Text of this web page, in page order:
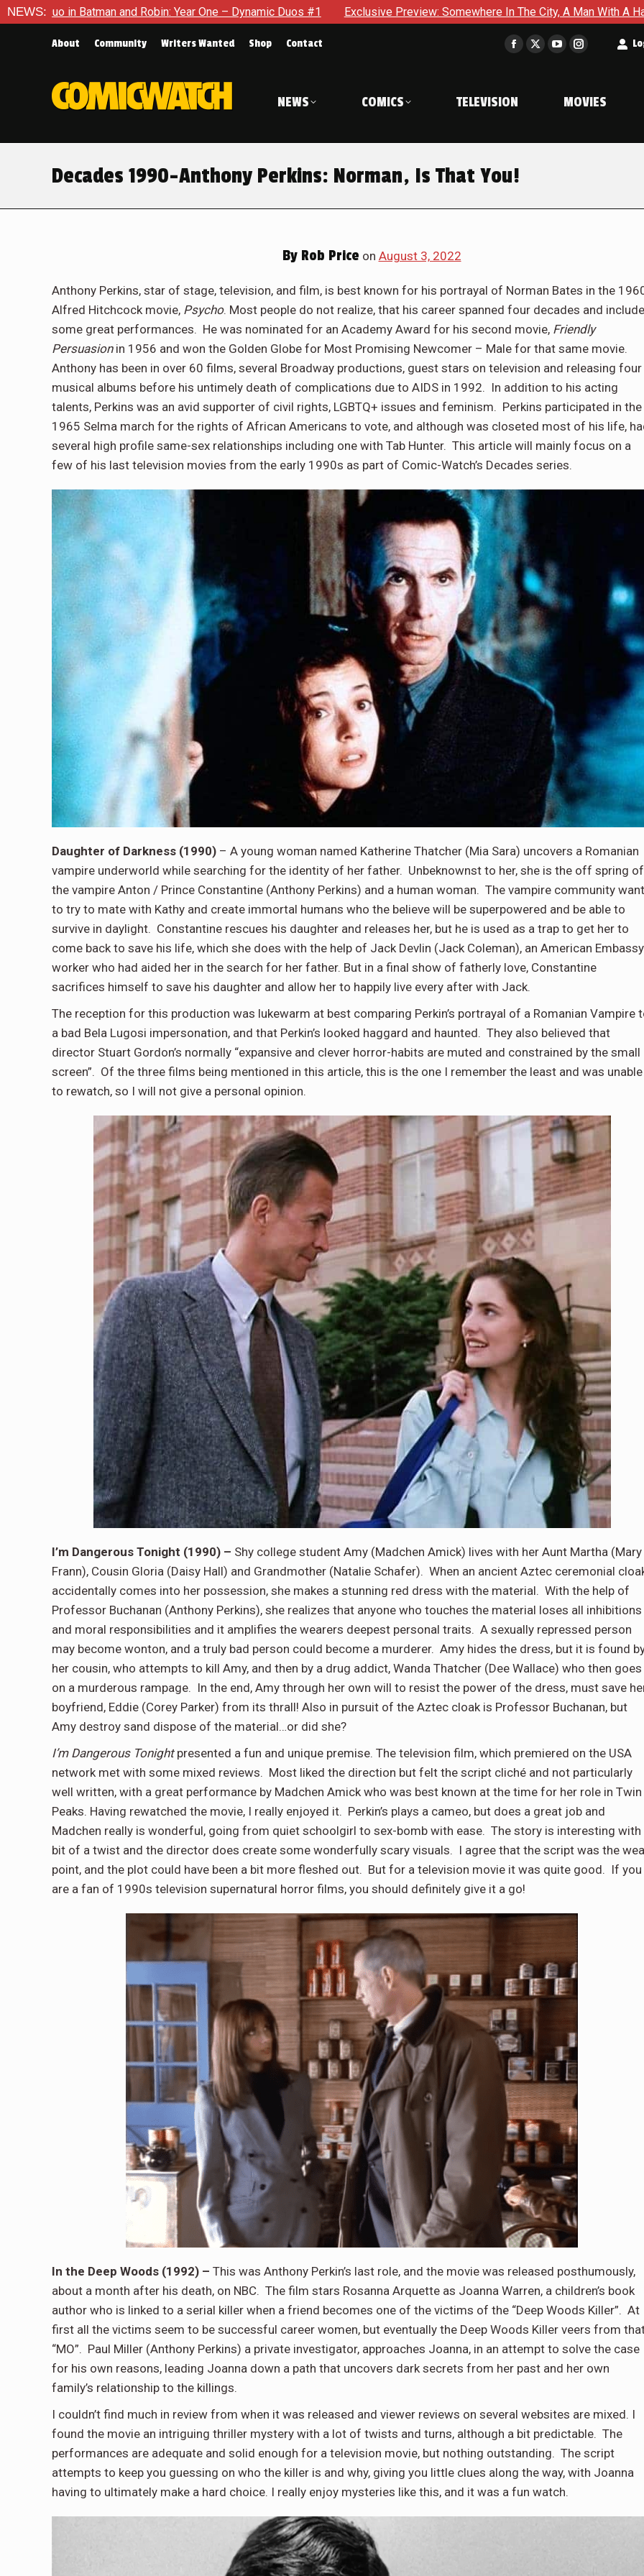
NEWS:
Robin: Year One – Dynamic Duos #1 Exclusive Preview: Somewhere In The City, A Man With A Hammer Is About To
About Community Writers Wanted Shop Contact
Facebook
in
window
X
window
YouTube
in
window
Instagram
in
window
NEWS COMICS TELEVISION MOVIES
Decades 1990-Anthony Perkins: Norman, Is That You!
ByRob Price on August 3, 2022
Anthony Perkins, star of stage, television, and film, is best known for his portrayal of Norman Bates in the
Alfred Hitchcock movie, Psycho. Most people do not realize, that his career spanned four decades and
some great performances. He was nominated for an Academy Award for his second movie, Friendly
Persuasion in 1956 and won the Golden Globe for Most Promising Newcomer – Male for that same movie.
Anthony has been in over 60 films, several Broadway productions, guest stars on television and releasing four
musical albums before his untimely death of complications due to AIDS in 1992. In addition to his acting
talents, Perkins was an avid supporter of civil rights, LGBTQ+ issues and feminism. Perkins participated in the
1965 Selma march for the rights of African Americans to vote, and although was closeted most of his life,
several high profile same-sex relationships including one with Tab Hunter. This article will mainly focus on a
few of his last television movies from the early 1990s as part of Comic-Watch’s Decades series.
Daughter of Darkness (1990) – A young woman named Katherine Thatcher (Mia Sara) uncovers a Romanian
vampire underworld while searching for the identity of her father. Unbeknownst to her, she is the off spring of
the vampire Anton / Prince Constantine (Anthony Perkins) and a human woman. The vampire community
to try to mate with Kathy and create immortal humans who the believe will be superpowered and be able to
survive in daylight. Constantine rescues his daughter and releases her, but he is used as a trap to get her to
come back to save his life, which she does with the help of Jack Devlin (Jack Coleman), an American Embassy
worker who had aided her in the search for her father. But in a final show of fatherly love, Constantine
sacrifices himself to save his daughter and allow her to happily live every after with Jack.
The reception for this production was lukewarm at best comparing Perkin’s portrayal of a Romanian Vampire
a bad Bela Lugosi impersonation, and that Perkin’s looked haggard and haunted. They also believed that
director Stuart Gordon’s normally “expansive and clever horror-habits are muted and constrained by the small
screen”. Of the three films being mentioned in this article, this is the one I remember the least and was unable
to rewatch, so I will not give a personal opinion.
I’m Dangerous Tonight (1990) – Shy college student Amy (Madchen Amick) lives with her Aunt Martha (Mary
Frann), Cousin Gloria (Daisy Hall) and Grandmother (Natalie Schafer). When an ancient Aztec ceremonial
accidentally comes into her possession, she makes a stunning red dress with the material. With the help of
Professor Buchanan (Anthony Perkins), she realizes that anyone who touches the material loses all inhibitions
and moral responsibilities and it amplifies the wearers deepest personal traits. A sexually repressed person
may become wonton, and a truly bad person could become a murderer. Amy hides the dress, but it is found
her cousin, who attempts to kill Amy, and then by a drug addict, Wanda Thatcher (Dee Wallace) who then goes
on a murderous rampage. In the end, Amy through her own will to resist the power of the dress, must save
boyfriend, Eddie (Corey Parker) from its thrall! Also in pursuit of the Aztec cloak is Professor Buchanan, but
Amy destroy sand dispose of the material…or did she?
I’m Dangerous Tonightpresented a fun and unique premise. The television film, which premiered on the USA
network met with some mixed reviews. Most liked the direction but felt the script cliché and not particularly
well written, with a great performance by Madchen Amick who was best known at the time for her role in Twin
Peaks. Having rewatched the movie, I really enjoyed it. Perkin’s plays a cameo, but does a great job and
Madchen really is wonderful, going from quiet schoolgirl to sex-bomb with ease. The story is interesting with
bit of a twist and the director does create some wonderfully scary visuals. I agree that the script was the
point, and the plot could have been a bit more fleshed out. But for a television movie it was quite good. If you
are a fan of 1990s television supernatural horror films, you should definitely give it a go!
In the Deep Woods (1992) – This was Anthony Perkin’s last role, and the movie was released posthumously,
about a month after his death, on NBC. The film stars Rosanna Arquette as Joanna Warren, a children’s book
author who is linked to a serial killer when a friend becomes one of the victims of the “Deep Woods Killer”. At
first all the victims seem to be successful career women, but eventually the Deep Woods Killer veers from
“MO”. Paul Miller (Anthony Perkins) a private investigator, approaches Joanna, in an attempt to solve the case
for his own reasons, leading Joanna down a path that uncovers dark secrets from her past and her own
family’s relationship to the killings.
I couldn’t find much in review from when it was released and viewer reviews on several websites are mixed. I
found the movie an intriguing thriller mystery with a lot of twists and turns, although a bit predictable. The
performances are adequate and solid enough for a television movie, but nothing outstanding. The script
attempts to keep you guessing on who the killer is and why, giving you little clues along the way, with Joanna
having to ultimately make a hard choice. I really enjoy mysteries like this, and it was a fun watch.